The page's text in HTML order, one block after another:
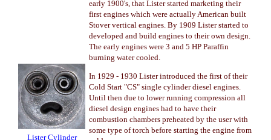
Lister Cylinder
early 1900's, that Lister started marketing their
first engines which were actually American built
Stover vertical engines. By 1909 Lister started to
developed and build engines to their own design.
The early engines were 3 and 5 HP Paraffin
burning water cooled.
In 1929 - 1930 Lister introduced the first of their
Cold Start "CS" single cylinder diesel engines.
Until then due to lower running compression all
diesel design engines had to have their
combustion chambers preheated by the user with
some type of torch before starting the engine from